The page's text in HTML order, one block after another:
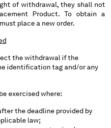
of withdrawal, they shall not
Product. To obtain a
place a new order.
the withdrawal if the
identification tag and/or any
exercised where:
the deadline provided by
law;